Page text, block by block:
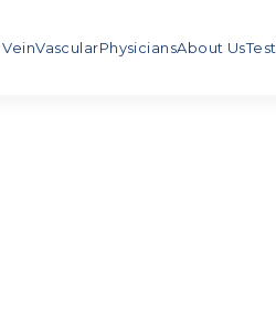
VeinVascularPhysiciansAbout Us